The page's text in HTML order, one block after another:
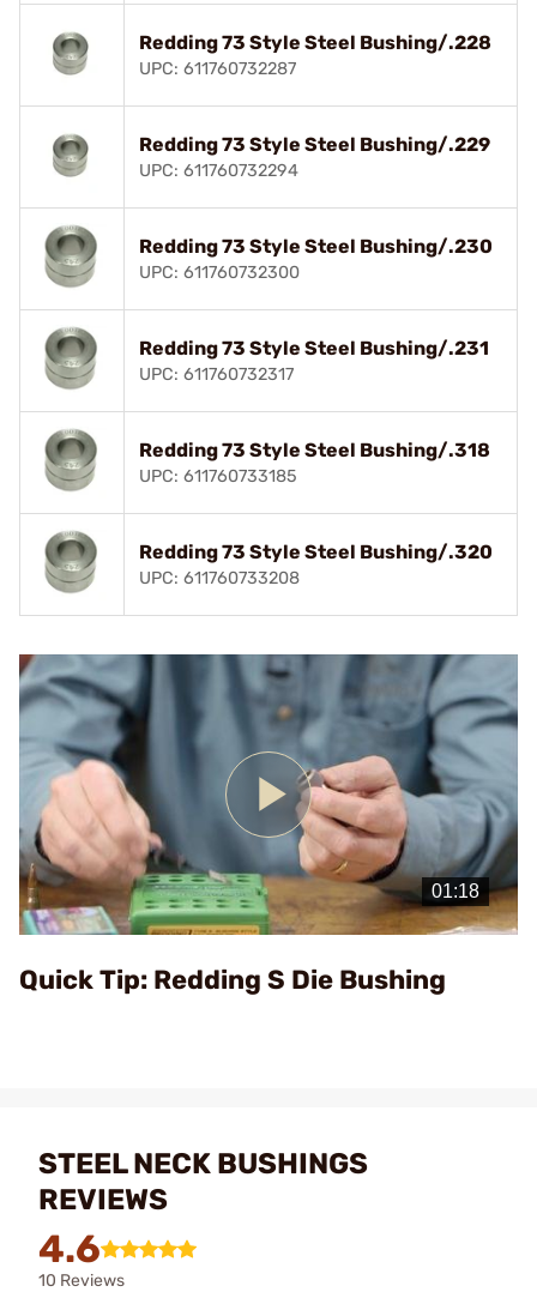
Redding 73 Style Steel Bushing/.228
UPC: 611760732287
Redding 73 Style Steel Bushing/.229
UPC: 611760732294
Redding 73 Style Steel Bushing/.230
UPC: 611760732300
Redding 73 Style Steel Bushing/.231
UPC: 611760732317
Redding 73 Style Steel Bushing/.318
UPC: 611760733185
Redding 73 Style Steel Bushing/.320
UPC: 611760733208
Play
Video
Quick Tip: Redding S Die Bushing
STEEL NECK BUSHINGS
REVIEWS
4.6
10 Reviews